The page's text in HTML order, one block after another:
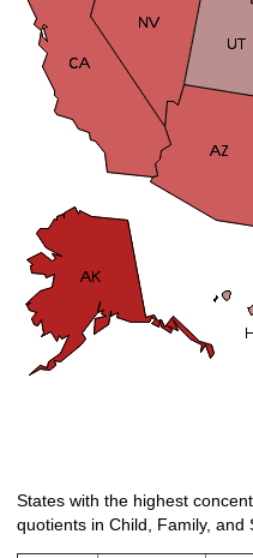
States with the highest
quotients in Child, Family, and